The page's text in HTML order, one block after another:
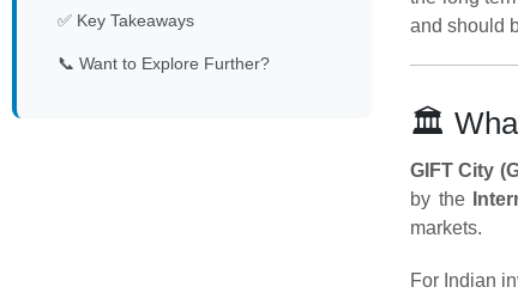
✅ Key Takeaways
📞 Want to Explore Further?
and should
🏛️
GIFT City
by the
markets.
For Indian